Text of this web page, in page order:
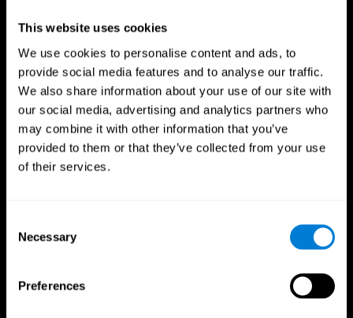
This website uses cookies
We use cookies to personalise content and ads, to
provide social media features and to analyse our traffic.
We also share information about your use of our site with
our social media, advertising and analytics partners who
may combine it with other information that you’ve
provided to them or that they’ve collected from your use
of their services.
Selection
Necessary
Preferences
CogniFit App